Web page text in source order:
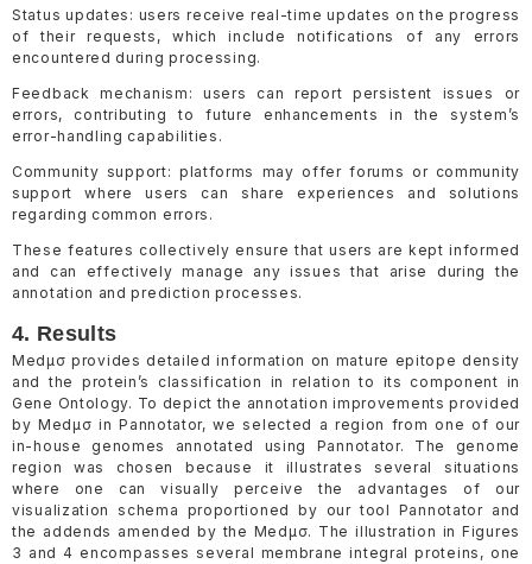
Status updates: users receive real-time updates on the progress
of their requests, which include notifications of any errors
encountered during processing.
Feedback mechanism: users can report persistent issues or
errors, contributing to future enhancements in the system’s
error-handling capabilities.
Community support: platforms may offer forums or community
support where users can share experiences and solutions
regarding common errors.
These features collectively ensure that users are kept informed
and can effectively manage any issues that arise during the
annotation and prediction processes.
4. Results
Medµσ provides detailed information on mature epitope density
and the protein’s classification in relation to its component in
Gene Ontology. To depict the annotation improvements provided
by Medµσ in Pannotator, we selected a region from one of our
in-house genomes annotated using Pannotator. The genome
region was chosen because it illustrates several situations
where one can visually perceive the advantages of our
visualization schema proportioned by our tool Pannotator and
the addends amended by the Medµσ. The illustration in Figures
3 and 4 encompasses several membrane integral proteins, one